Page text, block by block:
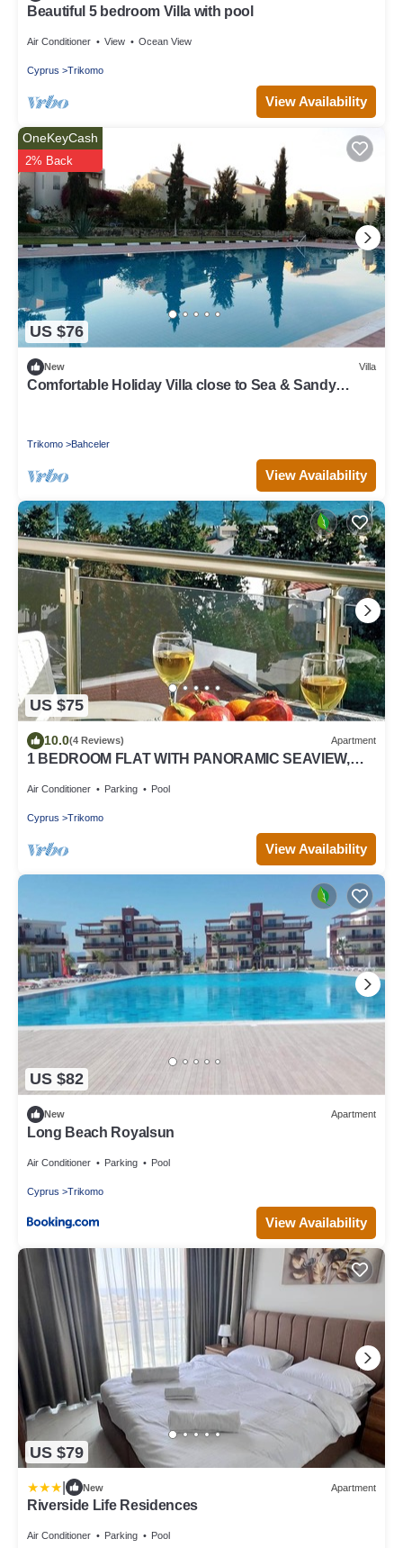
Beautiful 5 bedroom Villa with pool
Air Conditioner View Ocean View
Cyprus Trikomo
View Availability
US $76
OneKeyCash
2% Back
New Villa
Comfortable Holiday Villa close to Sea & Sandy
Trikomo Bahceler
View Availability
US $75
10.0(4 Reviews) Apartment
1 BEDROOM FLAT WITH PANORAMIC SEAVIEW,
Air Conditioner Parking Pool
Cyprus Trikomo
View Availability
US $82
New Apartment
Long Beach Royalsun
Air Conditioner Parking Pool
Cyprus Trikomo
View Availability
US $79
New Apartment
Riverside Life Residences
Air Conditioner Parking Pool